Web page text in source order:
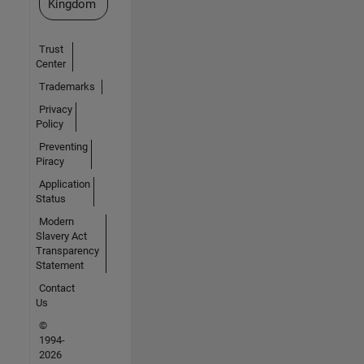
Kingdom
Trust
Center
Trademarks
Privacy
Policy
Preventing
Piracy
Application
Status
Modern
Slavery Act
Transparency
Statement
Contact
Us
©
1994-
2026